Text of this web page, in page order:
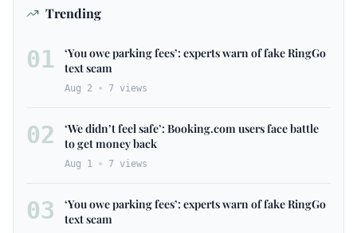
Trending
01
‘You owe parking fees’: experts warn of fake RingGo
text scam
Aug 2 7 views
02
‘We didn’t feel safe’: Booking.com users face battle
to get money back
Aug 1 7 views
03
‘You owe parking fees’: experts warn of fake RingGo
text scam